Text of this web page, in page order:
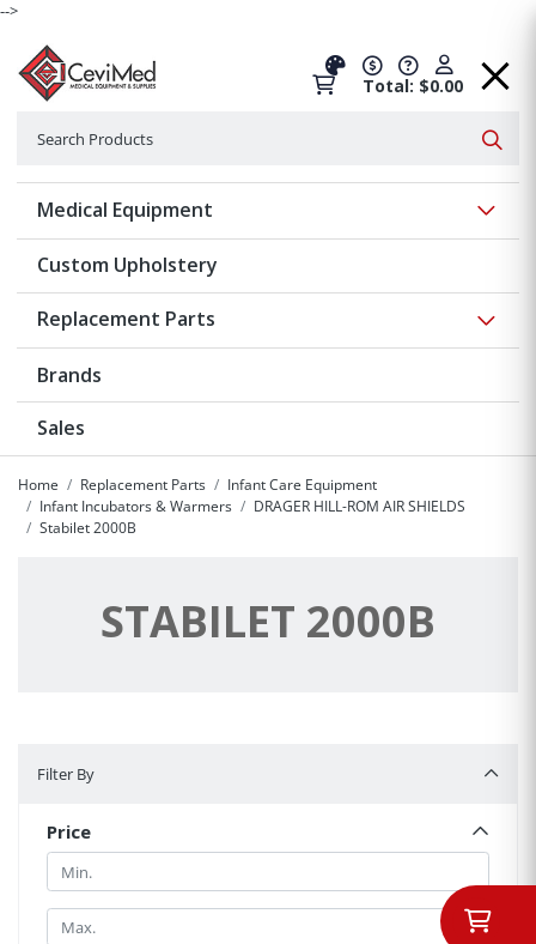
-->
Total: $0.00
Medical Equipment
Custom Upholstery
Replacement Parts
Brands
Sales
Home Replacement Parts
Infant Care Equipment
Infant Incubators & Warmers
DRAGER HILL-ROM AIR SHIELDS
Stabilet 2000B
STABILET 2000B
Filter By
Price
Min.
Min.